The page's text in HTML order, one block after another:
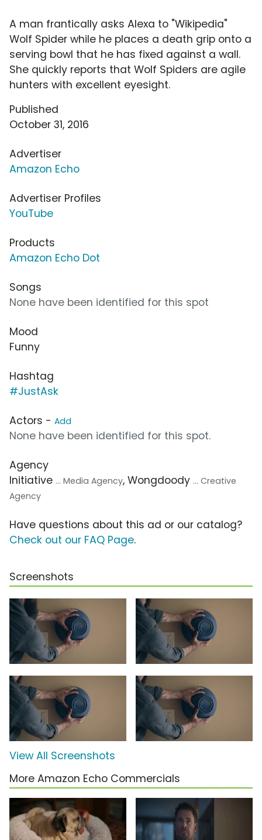
A man frantically asks Alexa to "Wikipedia"
Wolf Spider while he places a death grip onto a
serving bowl that he has fixed against a wall.
She quickly reports that Wolf Spiders are agile
hunters with excellent eyesight.
Published
October 31, 2016
Advertiser
Amazon Echo
Advertiser Profiles
YouTube
Products
Amazon Echo Dot
Songs
None have been identified for this spot
Mood
Funny
Hashtag
#JustAsk
Actors - Add
None have been identified for this spot.
Agency
Initiative ... Media Agency, Wongdoody ... Creative
Agency
Have questions about this ad or our catalog?
Check out our FAQ Page.
Screenshots
View All Screenshots
More Amazon Echo Commercials